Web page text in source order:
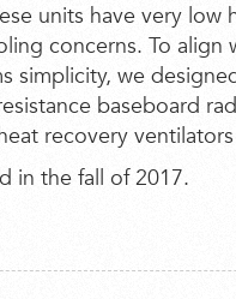
units have very low
concerns. To align
simplicity, we
baseboard
recovery ventilators
in the fall of 2017.